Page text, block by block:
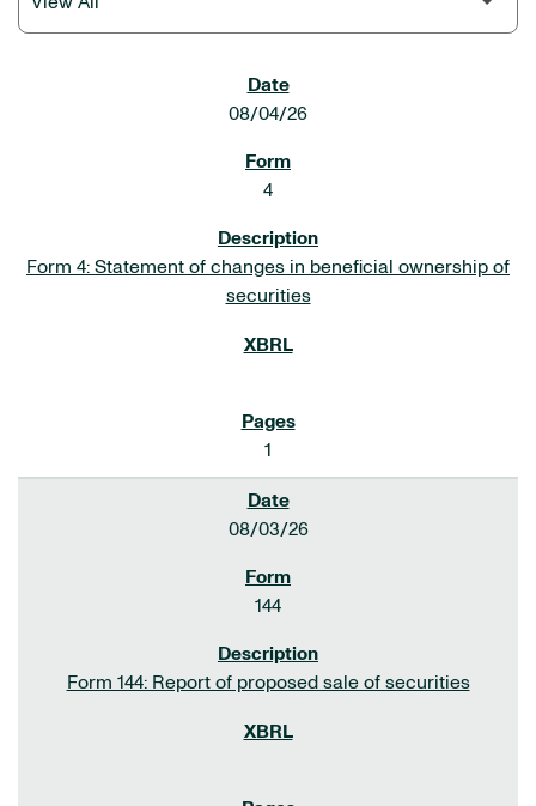
08/04/26
4
Form 4: Statement of changes in beneficial ownership of
securities
1
08/03/26
144
Form 144: Report of proposed sale of securities